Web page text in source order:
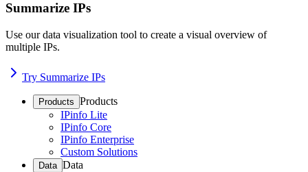
Summarize IPs
Use our data visualization tool to create a visual overview of
multiple IPs.
Try Summarize IPs
Products Products
IPinfo Lite
IPinfo Core
IPinfo Enterprise
Custom Solutions
Data Data